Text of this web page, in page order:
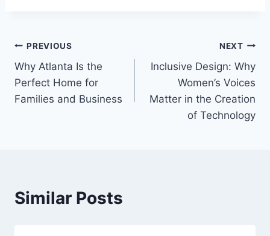
T
a
g
s
P
o
s
v
PREVIOUS
Why Atlanta Is the
Perfect Home for
Families and Business
NEXT
Inclusive Design: Why
Women’s Voices
Matter in the Creation
of Technology
Similar Posts